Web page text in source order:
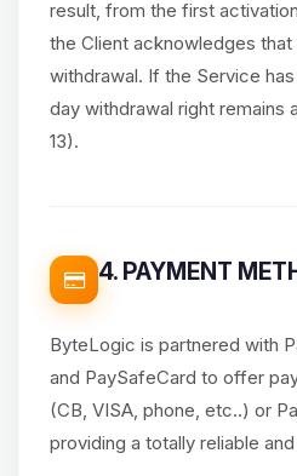
result, from the first
the Client acknowledges
withdrawal. If the Service
day withdrawal right remains
13).
4. PAYMENT
ByteLogic is partnered with
and PaySafeCard to offer
(CB, VISA, phone, etc..) or
providing a totally reliable